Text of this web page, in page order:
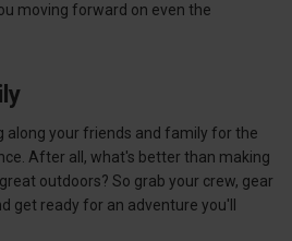
moving forward on even the
along your friends and family for the
After all, what's better than making
outdoors? So grab your crew, gear
get ready for an adventure you'll